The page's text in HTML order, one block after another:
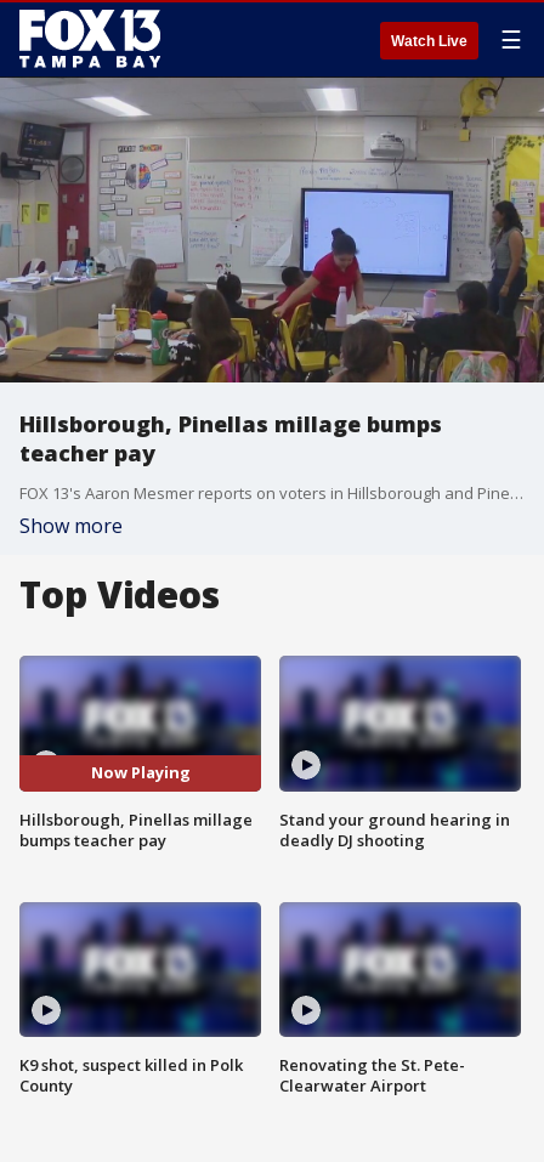
Watch Live ☰
Hillsborough, Pinellas millage bumps
teacher pay
FOX 13's Aaron Mesmer reports on voters in Hillsborough and Pinellas County's voting to approve a millage increase, giving teachers in the county's pay bumps starting in 2025.
Show more
Top Videos
Now Playing
Hillsborough, Pinellas millage
bumps teacher pay
K9 shot, suspect killed in Polk
County
Stand your ground hearing in
deadly DJ shooting
Renovating the St. Pete-
Clearwater Airport